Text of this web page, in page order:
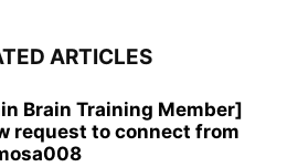
ARTICLES
Brain Training Member]
request to connect from